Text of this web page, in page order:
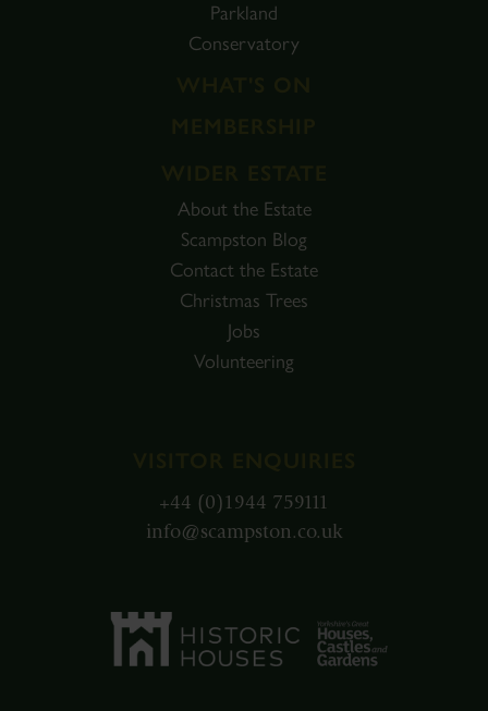
Parkland
Conservatory
About the Estate
Scampston Blog
Contact the Estate
Christmas Trees
Jobs
Volunteering
+44 (0)1944 759111
info@scampston.co.uk